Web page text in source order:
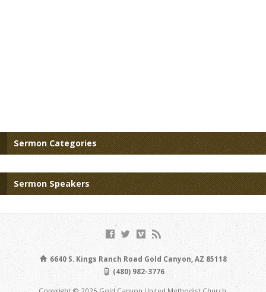
Sermon Categories
Sermon Speakers
6640 S. Kings Ranch Road Gold Canyon, AZ 85118
(480) 982-3776